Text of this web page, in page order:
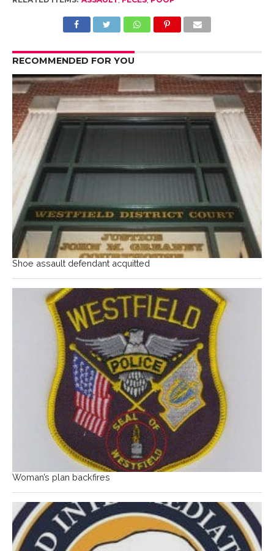
RECOMMENDED FOR YOU
Shoe assault defendant acquitted
Woman’s plan backfires